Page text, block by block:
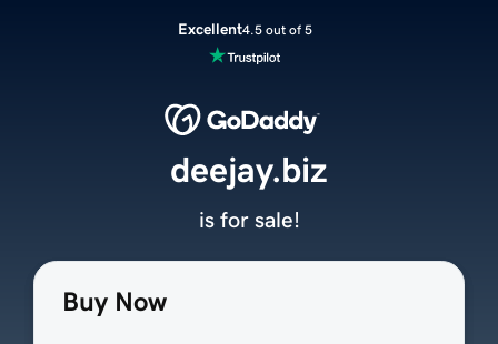
Excellent4.5 out of 5
Buy Now
deejay.biz
is for sale!